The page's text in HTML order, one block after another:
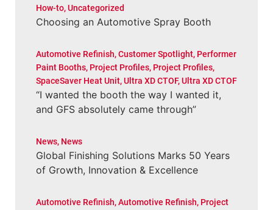
How-to,Uncategorized
Choosing an Automotive Spray Booth
Automotive Refinish,Customer Spotlight, Performer
Paint Booths, Project Profiles, Project Profiles,
SpaceSaver Heat Unit,Ultra XD CTOF,Ultra XD CTOF
“I wanted the booth the way I wanted it,
and GFS absolutely came through”
News, News
Global Finishing Solutions Marks 50 Years
of Growth, Innovation & Excellence
Automotive Refinish,Automotive Refinish, Project